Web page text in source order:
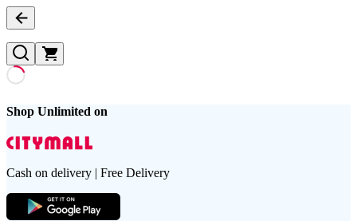
Shop Unlimited on
Cash on delivery | Free Delivery